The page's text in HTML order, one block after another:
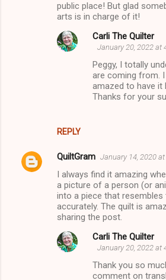
public place! But glad
arts is in charge of it!
REPLY
Carli The Quilter
January 20, 2022 at
Peggy, I totally
are coming from.
amazed to have it
Thanks for your
QuiltGram January 14, 2020
I always find it amazing
a picture of a person (or
into a piece that
accurately. The quilt is
sharing the post.
Carli The Quilter
January 20, 2022 at
Thank you so
comment on